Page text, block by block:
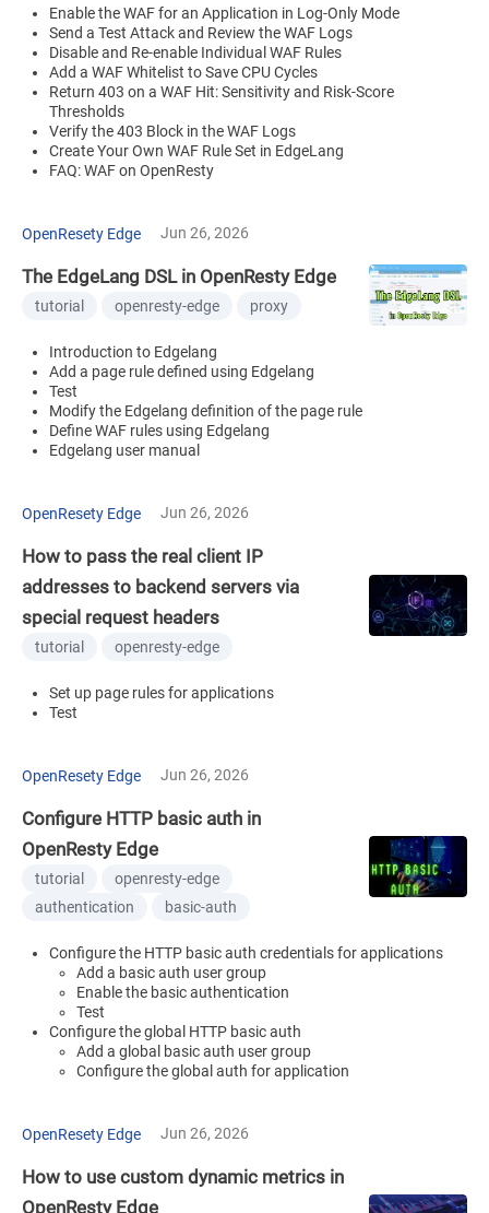
Enable the WAF for an Application in Log-Only Mode
Send a Test Attack and Review the WAF Logs
Disable and Re-enable Individual WAF Rules
Add a WAF Whitelist to Save CPU Cycles
Return 403 on a WAF Hit: Sensitivity and Risk-Score
Thresholds
Verify the 403 Block in the WAF Logs
Create Your Own WAF Rule Set in EdgeLang
FAQ: WAF on OpenResty
OpenResety Edge Jun 26, 2026
The EdgeLang DSL in OpenResty Edge
tutorial openresty-edge proxy
Introduction to Edgelang
Add a page rule defined using Edgelang
Test
Modify the Edgelang definition of the page rule
Define WAF rules using Edgelang
Edgelang user manual
OpenResety Edge Jun 26, 2026
How to pass the real client IP
addresses to backend servers via
special request headers
tutorial openresty-edge
Set up page rules for applications
Test
OpenResety Edge Jun 26, 2026
Configure HTTP basic auth in
OpenResty Edge
tutorial
openresty-edge
authentication
basic-auth
Configure the HTTP basic auth credentials for applications
Add a basic auth user group
Enable the basic authentication
Test
Configure the global HTTP basic auth
Add a global basic auth user group
Configure the global auth for application
OpenResety Edge Jun 26, 2026
How to use custom dynamic metrics in
OpenResty Edge